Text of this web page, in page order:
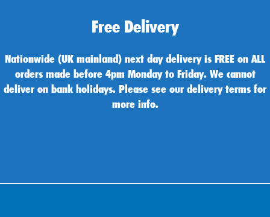
Free Delivery
Nationwide (UK mainland) next day delivery is FREE on ALL
orders made before 4pm Monday to Friday. We cannot
deliver on bank holidays. Please see our delivery terms for
more info.